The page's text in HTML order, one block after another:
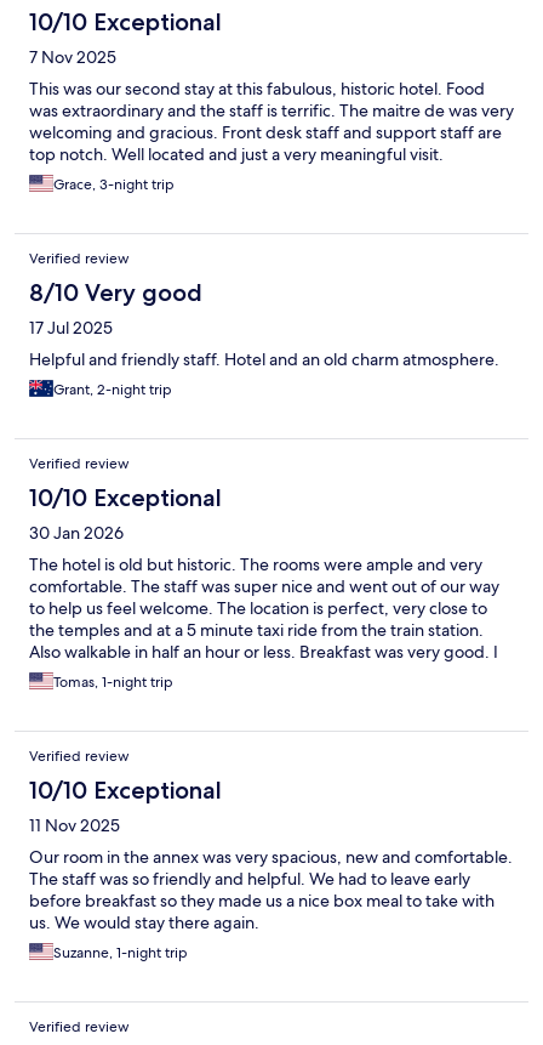
10/10 Exceptional
7 Nov 2025
This was our second stay at this fabulous, historic hotel. Food
was extraordinary and the staff is terrific. The maitre de was very
welcoming and gracious. Front desk staff and support staff are
top notch. Well located and just a very meaningful visit.
Grace, 3-night trip
Verified review
8/10 Very good
17 Jul 2025
Helpful and friendly staff. Hotel and an old charm atmosphere.
Grant, 2-night trip
Verified review
10/10 Exceptional
30 Jan 2026
The hotel is old but historic. The rooms were ample and very
comfortable. The staff was super nice and went out of our way
to help us feel welcome. The location is perfect, very close to
the temples and at a 5 minute taxi ride from the train station.
Also walkable in half an hour or less. Breakfast was very good. I
would have stayed one night longer to be honest.
Tomas, 1-night trip
Verified review
10/10 Exceptional
11 Nov 2025
Our room in the annex was very spacious, new and comfortable.
The staff was so friendly and helpful. We had to leave early
before breakfast so they made us a nice box meal to take with
us. We would stay there again.
Suzanne, 1-night trip
Verified review